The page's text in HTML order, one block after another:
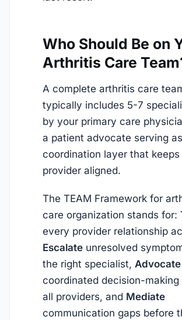
Who Should Be on
Arthritis Care
A complete arthritis care
typically includes 5-7
by your primary care
a patient advocate serving
coordination layer that
provider aligned.
The TEAM Framework for
care organization stands for:
every provider relationship
Escalate unresolved
the right specialist, Advocate
coordinated decision-making
all providers, and Mediate
communication gaps before